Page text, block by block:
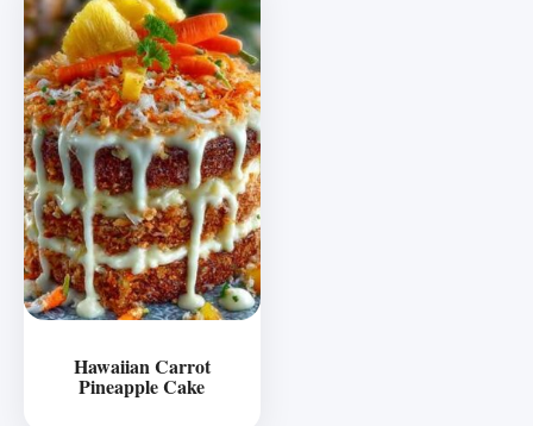
Hawaiian Carrot
Pineapple Cake